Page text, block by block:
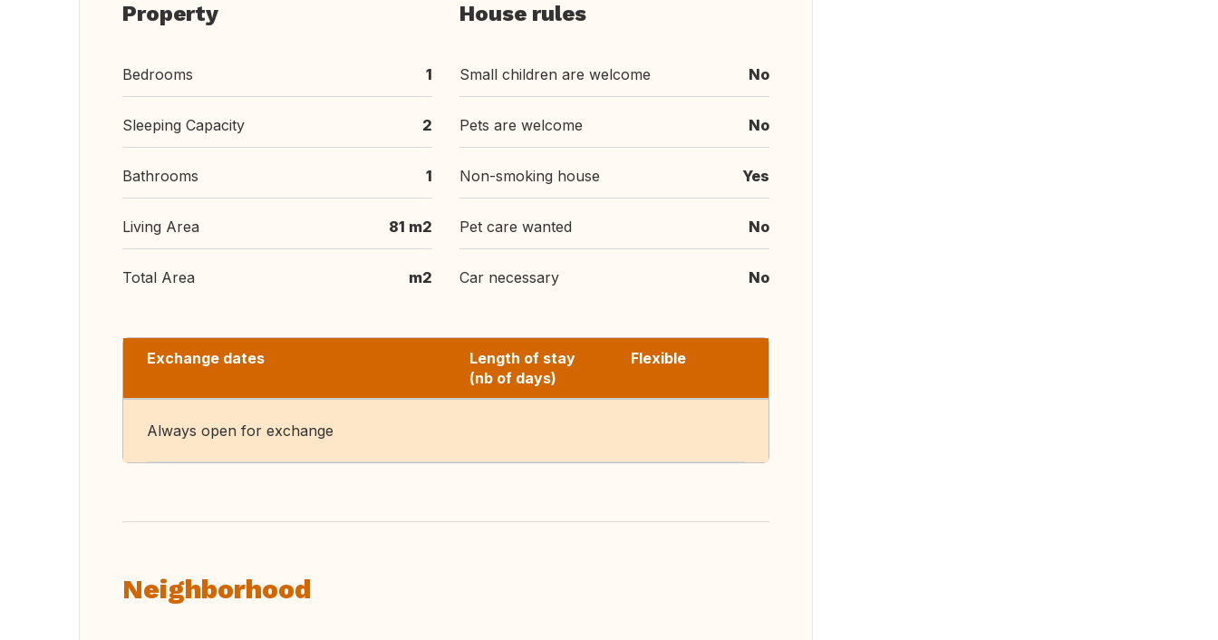
Property
Bedrooms 1
Sleeping Capacity 2
Bathrooms 1
Living Area 81 m2
Total Area m2
House rules
Small children are welcome No
Pets are welcome No
Non-smoking house Yes
Pet care wanted No
Car necessary No
Exchange dates
Length of stay
(nb of days)
Flexible
Always open for exchange
Neighborhood